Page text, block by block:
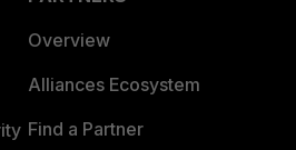
Overview
Alliances Ecosystem
Find a Partner